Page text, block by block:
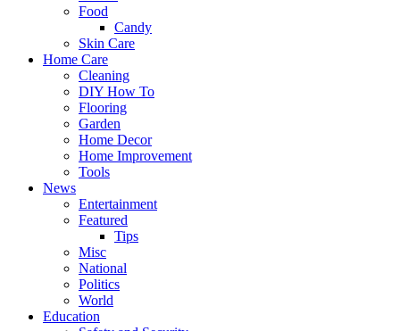
Food
Candy
Skin Care
Home Care
Cleaning
DIY How To
Flooring
Garden
Home Decor
Home Improvement
Tools
News
Entertainment
Featured
Tips
Misc
National
Politics
World
Education